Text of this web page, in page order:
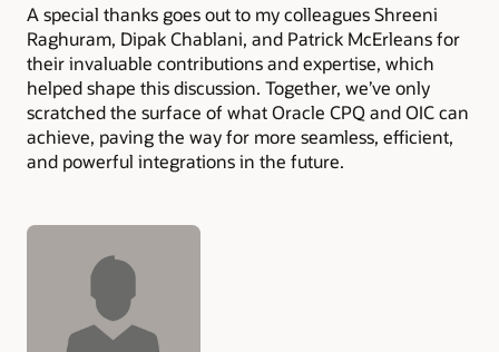
A special thanks goes out to my colleagues Shreeni
Raghuram, Dipak Chablani, and Patrick McErleans for
their invaluable contributions and expertise, which
helped shape this discussion. Together, we’ve only
scratched the surface of what Oracle CPQ and OIC can
achieve, paving the way for more seamless, efficient,
and powerful integrations in the future.
Authors